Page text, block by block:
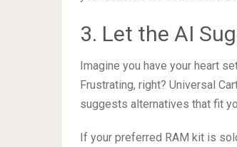
3. Let the AI
Imagine you have your heart
Frustrating, right? Universal
suggests alternatives that fit
If your preferred RAM kit is